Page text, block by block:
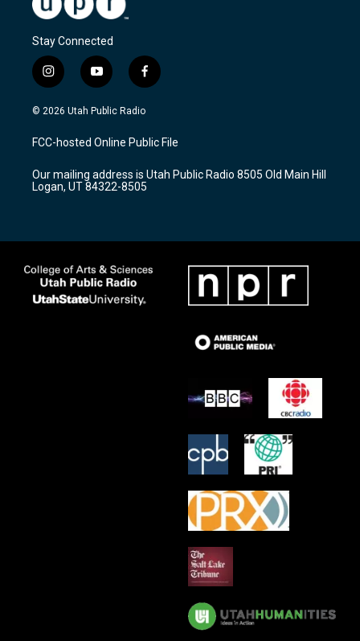
Stay Connected
i
n
s
a
g
a
m
y
o
u
u
b
f
a
c
b
o
k
© 2026 Utah Public Radio
FCC-hosted Online Public File
Our mailing address is Utah Public Radio 8505 Old Main Hill
Logan, UT 84322-8505